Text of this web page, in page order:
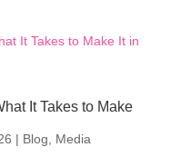
It Takes to Make
| Blog Media